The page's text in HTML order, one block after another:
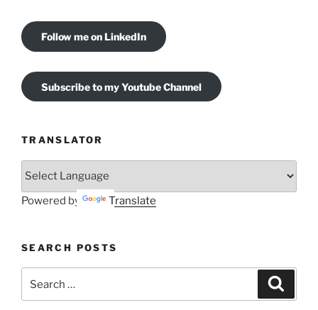
Follow me on LinkedIn
Subscribe to my Youtube Channel
TRANSLATOR
Powered by Translate
SEARCH POSTS